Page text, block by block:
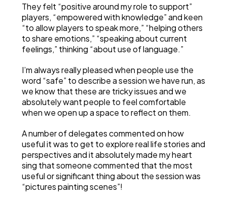
They felt “positive around my role to support”
players, “empowered with knowledge” and keen
“to allow players to speak more,” “helping others
to share emotions,” “speaking about current
feelings,” thinking “about use of language.”
I’m always really pleased when people use the
word “safe” to describe a session we have run, as
we know that these are tricky issues and we
absolutely want people to feel comfortable
when we open up a space to reflect on them.
A number of delegates commented on how
useful it was to get to explore real life stories and
perspectives and it absolutely made my heart
sing that someone commented that the most
useful or significant thing about the session was
“pictures painting scenes”!